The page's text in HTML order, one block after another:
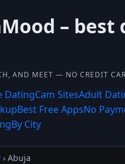
– best
AND MEET — NO CREDIT
DatingCam SitesAdult
Best Free AppsNo
By City
› Abuja